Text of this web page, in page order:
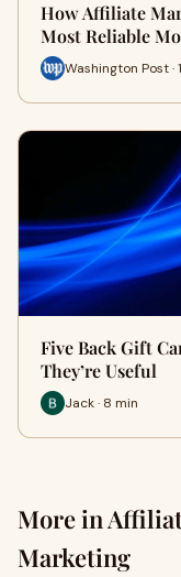
How Affiliate
Most Reliable
Washington Post ·
Five Back Gift
They’re Useful
Jack · 8 min
More in
Marketing